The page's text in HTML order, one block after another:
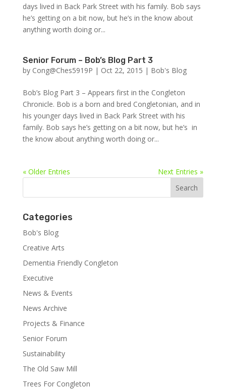
days lived in Back Park Street with his family. Bob says
he’s getting on a bit now, but he’s in the know about
anything worth doing or...
Senior Forum – Bob’s Blog Part 3
by Cong@Ches5919P | Oct 22, 2015 | Bob's Blog
Bob’s Blog Part 3 – Appears first in the Congleton
Chronicle. Bob is a born and bred Congletonian, and in
his younger days lived in Back Park Street with his
family. Bob says he’s getting on a bit now, but he’s in
the know about anything worth doing or...
« Older Entries Next Entries »
Categories
Bob's Blog
Creative Arts
Dementia Friendly Congleton
Executive
News & Events
News Archive
Projects & Finance
Senior Forum
Sustainability
The Old Saw Mill
Trees For Congleton